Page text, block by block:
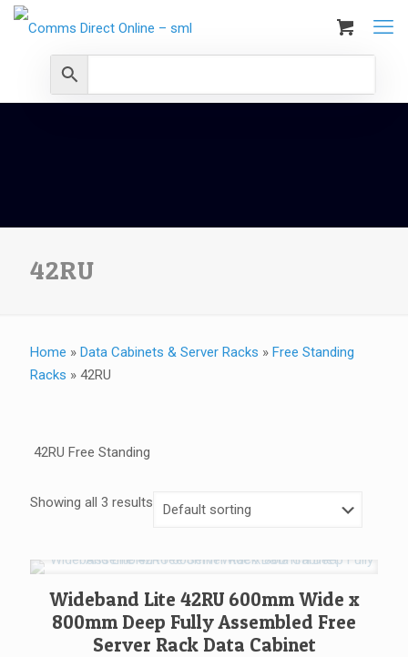
42RU
Home » Data Cabinets & Server Racks » Free Standing
Racks » 42RU
42RU Free Standing
Showing all 3 results
Wideband Lite 42RU 600mm Wide x
800mm Deep Fully Assembled Free
Server Rack Data Cabinet